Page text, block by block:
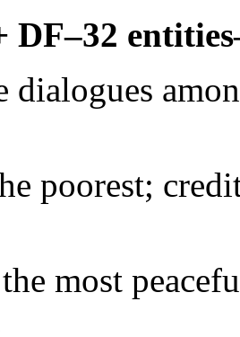
DF–32
dialogues
poorest;
most